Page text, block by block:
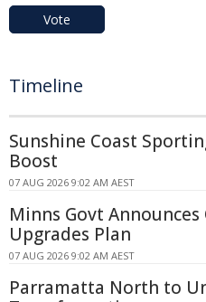
Vote
Timeline
Sunshine Coast
Boost
07 AUG 2026 9:02 AM AEST
Minns Govt
Upgrades Plan
07 AUG 2026 9:02 AM AEST
Parramatta North to